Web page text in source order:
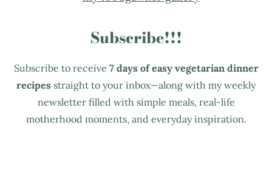
Subscribe!!!
Subscribe to receive 7 days of easy vegetarian dinner
recipes straight to your inbox—along with my weekly
newsletter filled with simple meals, real-life
motherhood moments, and everyday inspiration.